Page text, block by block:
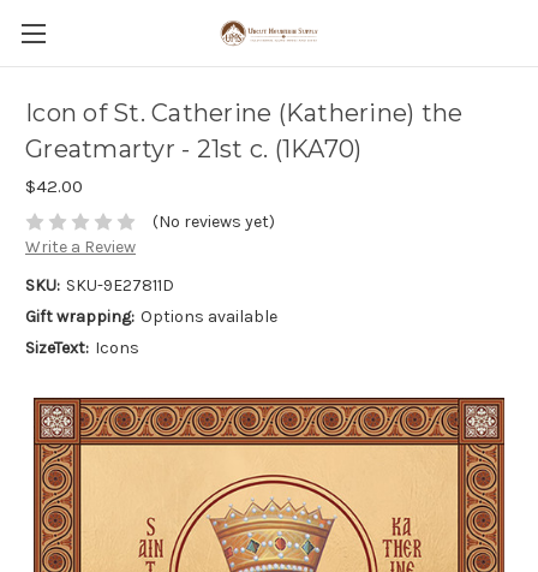
Icon of St. Catherine (Katherine) the
Greatmartyr - 21st c. (1KA70)
$42.00
(No reviews yet)
Write a Review
SKU: SKU-9E27811D
Gift wrapping: Options available
SizeText: Icons